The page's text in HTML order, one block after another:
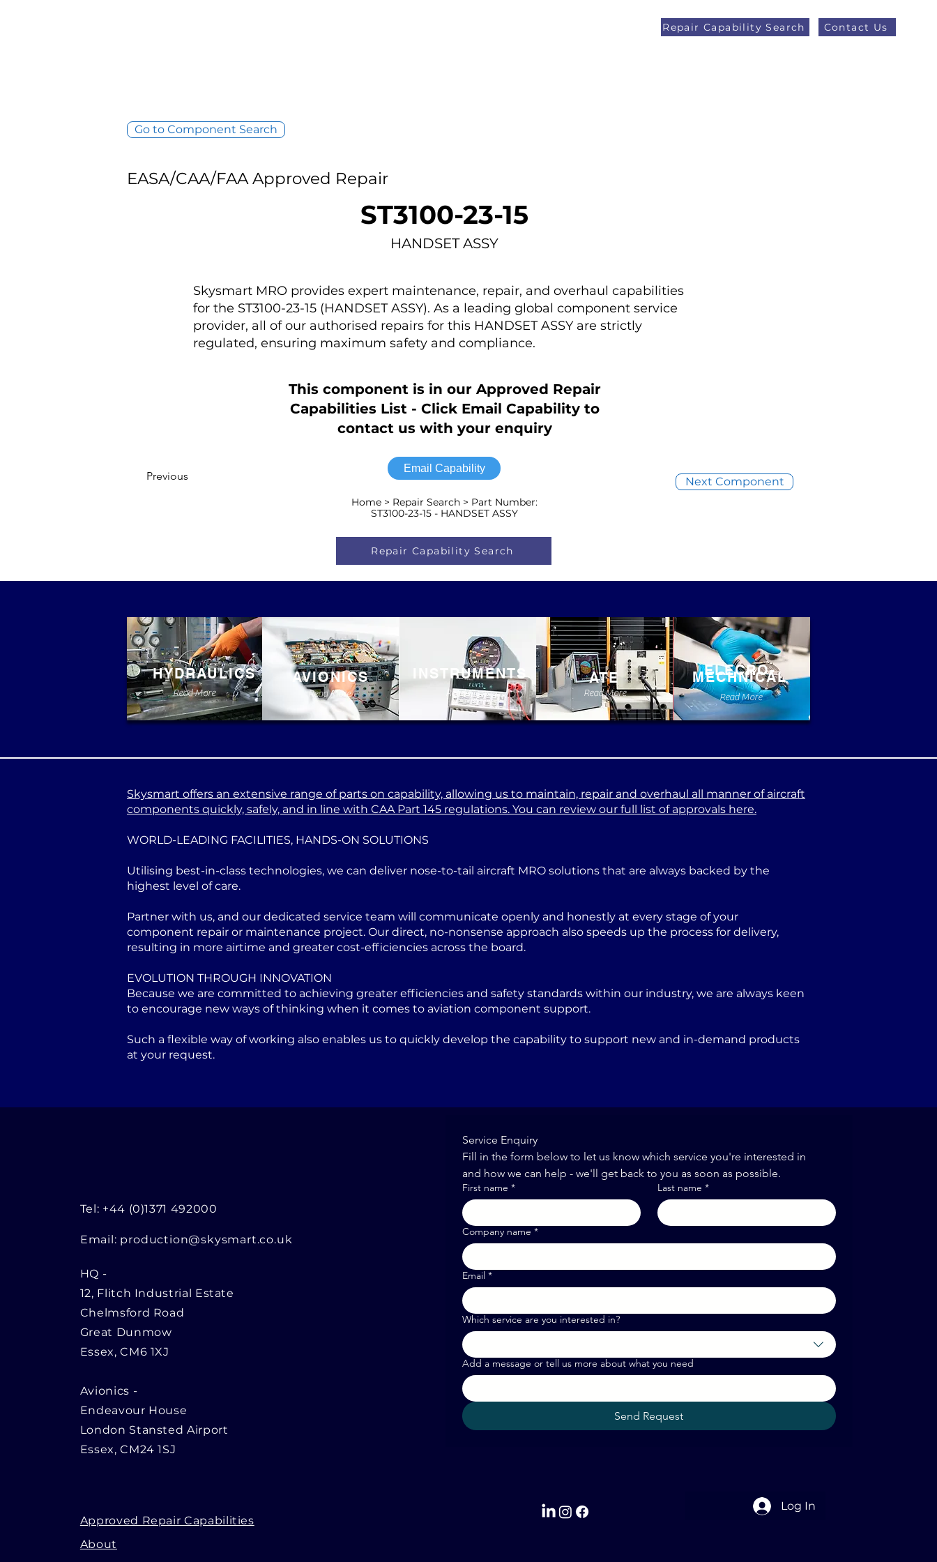
Repair Capability Search Contact Us
Go to Component Search
EASA/CAA/FAA Approved Repair
ST3100-23-15
HANDSET ASSY
Skysmart MRO provides expert maintenance, repair, and overhaul capabilities
for the ST3100-23-15 (HANDSET ASSY). As a leading global component service
provider, all of our authorised repairs for this HANDSET ASSY are strictly
regulated, ensuring maximum safety and compliance.
This component is in our Approved Repair
Capabilities List - Click Email Capability to
contact us with your enquiry
Previous
Email Capability
Next Component
Home > Repair Search > Part Number:
ST3100-23-15 - HANDSET ASSY
Repair Capability Search
HYDRAULICS
Read More
AVIONICS
Read More
INSTRUMENTS
Read More
ATE
Read More
ELECRO-
MECHNICAL
Read More
Skysmart offers an extensive range of parts on capability, allowing us to maintain, repair and overhaul all manner of aircraft
components quickly, safely, and in line with CAA Part 145 regulations. You can review our full list of approvals here.
WORLD-LEADING FACILITIES, HANDS-ON SOLUTIONS
Utilising best-in-class technologies, we can deliver nose-to-tail aircraft MRO solutions that are always backed by the
highest level of care.
Partner with us, and our dedicated service team will communicate openly and honestly at every stage of your
component repair or maintenance project. Our direct, no-nonsense approach also speeds up the process for delivery,
resulting in more airtime and greater cost-efficiencies across the board.
EVOLUTION THROUGH INNOVATION
Because we are committed to achieving greater efficiencies and safety standards within our industry, we are always keen
to encourage new ways of thinking when it comes to aviation component support.
Such a flexible way of working also enables us to quickly develop the capability to support new and in-demand products
at your request.
Tel: +44 (0)1371 492000
Email: production@skysmart.co.uk
HQ -
12, Flitch Industrial Estate
Chelmsford Road
Great Dunmow
Essex, CM6 1XJ
Avionics -
Endeavour House
London Stansted Airport
Essex, CM24 1SJ
Approved Repair Capabilities
About
Service Enquiry
Fill in the form below to let us know which service you're interested in
and how we can help - we'll get back to you as soon as possible.
First name * Last name *
Company name *
Email *
Which service are you interested in?
Add a message or tell us more about what you need
Send Request
Log In